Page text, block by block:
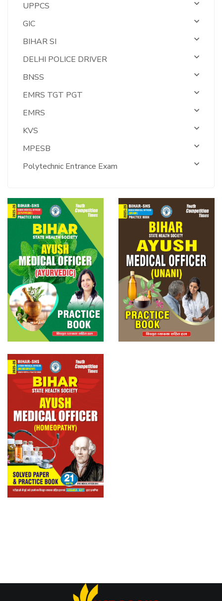
UPPCS
GIC
BIHAR SI
DELHI POLICE DRIVER
BNSS
EMRS TGT PGT
EMRS
KVS
MPESB
Polytechnic Entrance Exam